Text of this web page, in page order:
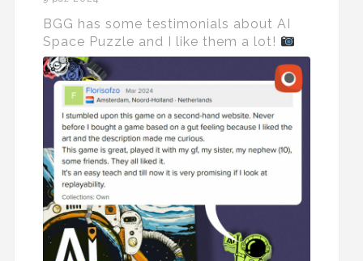
BGG has some testimonials about AI
Space Puzzle and I like them a lot!